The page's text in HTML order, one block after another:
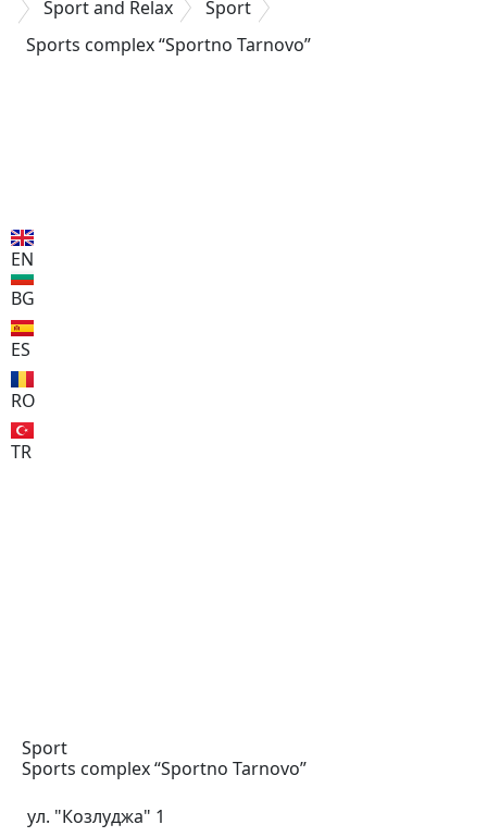
EN
BG
ES
RO
TR
Sport and Relax
Sport
Sports complex “Sportno Tarnovo”
Sport
Sports complex “Sportno Tarnovo”
ул. "Козлуджа" 1